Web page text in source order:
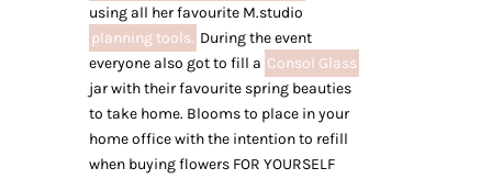
using all her favourite M.studio
planning tools. During the event
everyone also got to fill a Consol Glass
jar with their favourite spring beauties
to take home. Blooms to place in your
home office with the intention to refill
when buying flowers FOR YOURSELF